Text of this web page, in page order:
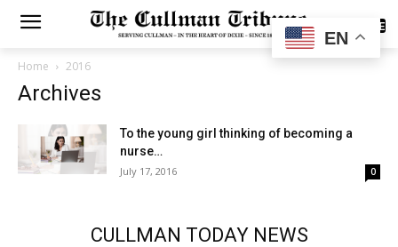
SUBSCRIBE
Home 2016
Archives
To the young girl thinking of becoming a
nurse…
July 17, 2016 0
CULLMAN TODAY NEWS
EN